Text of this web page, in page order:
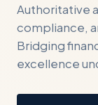
Authoritative
compliance,
Bridging
excellence